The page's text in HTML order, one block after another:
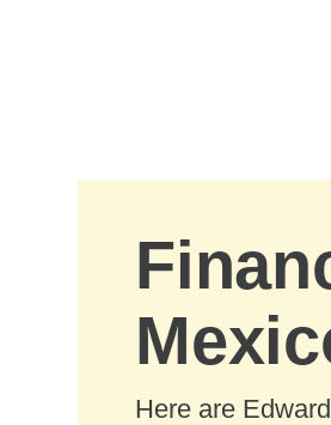
Here are